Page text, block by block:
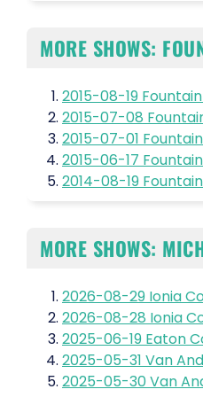
MORE SHOWS:
2015-08-19
2015-07-08
2015-07-01
2015-06-17
2014-08-19
MORE SHOWS:
2026-08-29 Ionia
2026-08-28 Ionia
2025-06-19 Eaton
2025-05-31 Van
2025-05-30 Van